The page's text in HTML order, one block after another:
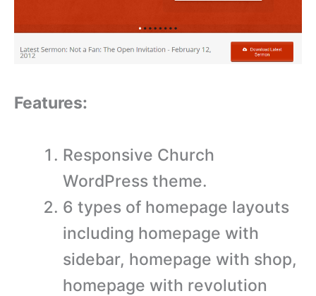
Features:
Responsive Church
WordPress theme.
6 types of homepage layouts
including homepage with
sidebar, homepage with shop,
homepage with revolution